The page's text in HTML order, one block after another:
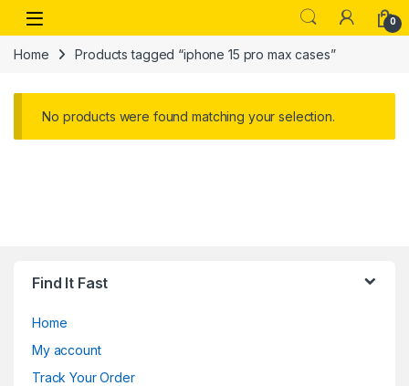
Skip to navigation
Skip to content
Open 0
Home Products tagged “iphone 15 pro max cases”
No products were found matching your selection.
Find It Fast
Home
My account
Track Your Order